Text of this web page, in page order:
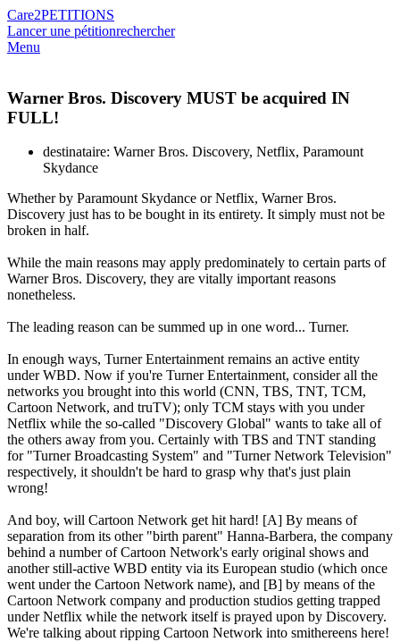
Care2PETITIONS
Lancer une pétitionrechercher
Menu
Warner Bros. Discovery MUST be acquired IN
FULL!
destinataire: Warner Bros. Discovery, Netflix, Paramount
Skydance
Whether by Paramount Skydance or Netflix, Warner Bros.
Discovery just has to be bought in its entirety. It simply must not be
broken in half.
While the main reasons may apply predominately to certain parts of
Warner Bros. Discovery, they are vitally important reasons
nonetheless.
The leading reason can be summed up in one word... Turner.
In enough ways, Turner Entertainment remains an active entity
under WBD. Now if you're Turner Entertainment, consider all the
networks you brought into this world (CNN, TBS, TNT, TCM,
Cartoon Network, and truTV); only TCM stays with you under
Netflix while the so-called "Discovery Global" wants to take all of
the others away from you. Certainly with TBS and TNT standing
for "Turner Broadcasting System" and "Turner Network Television"
respectively, it shouldn't be hard to grasp why that's just plain
wrong!
And boy, will Cartoon Network get hit hard! [A] By means of
separation from its other "birth parent" Hanna-Barbera, the company
behind a number of Cartoon Network's early original shows and
another still-active WBD entity via its European studio (which once
went under the Cartoon Network name), and [B] by means of the
Cartoon Network company and production studios getting trapped
under Netflix while the network itself is prayed upon by Discovery.
We're talking about ripping Cartoon Network into smithereens here!